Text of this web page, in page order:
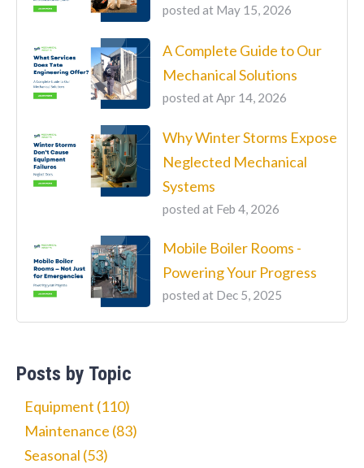
posted at May 15, 2026
A Complete Guide to Our
Mechanical Solutions
posted at Apr 14, 2026
Why Winter Storms Expose
Neglected Mechanical
Systems
posted at Feb 4, 2026
Mobile Boiler Rooms -
Powering Your Progress
posted at Dec 5, 2025
Posts by Topic
Equipment (110)
Maintenance (83)
Seasonal (53)